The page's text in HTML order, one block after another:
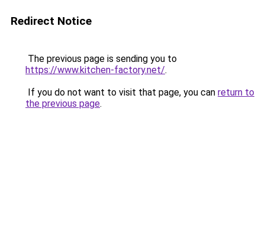
Redirect Notice
The previous page is sending you to
https://www.kitchen-factory.net/.
If you do not want to visit that page, you can return to
the previous page.